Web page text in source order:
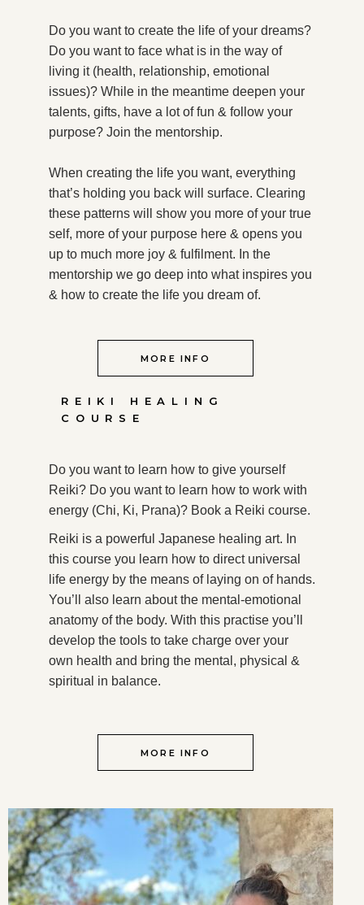
Do you want to create the life of your dreams?
Do you want to face what is in the way of
living it (health, relationship, emotional
issues)? While in the meantime deepen your
talents, gifts, have a lot of fun & follow your
purpose? Join the mentorship.
When creating the life you want, everything
that’s holding you back will surface. Clearing
these patterns will show you more of your true
self, more of your purpose here & opens you
up to much more joy & fulfilment. In the
mentorship we go deep into what inspires you
& how to create the life you dream of.
MORE INFO
REIKI HEALING
COURSE
Do you want to learn how to give yourself
Reiki? Do you want to learn how to work with
energy (Chi, Ki, Prana)? Book a Reiki course.
Reiki is a powerful Japanese healing art. In
this course you learn how to direct universal
life energy by the means of laying on of hands.
You’ll also learn about the mental-emotional
anatomy of the body. With this practise you’ll
develop the tools to take charge over your
own health and bring the mental, physical &
spiritual in balance.
MORE INFO